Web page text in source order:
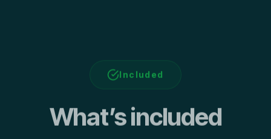
Included
What’s included